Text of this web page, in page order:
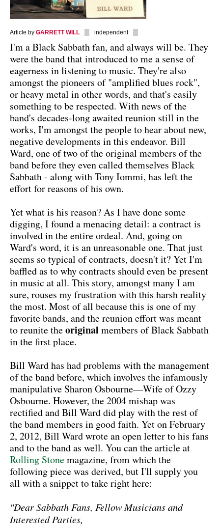
Article by GARRETT WILL independent
I'm a Black Sabbath fan, and always will be. They
were the band that introduced to me a sense of
eagerness in listening to music. They're also
amongst the pioneers of "amplified blues rock",
or heavy metal in other words, and that's easily
something to be respected. With news of the
band's decades-long awaited reunion still in the
works, I'm amongst the people to hear about new,
negative developments in this endeavor. Bill
Ward, one of two of the original members of the
band before they even called themselves Black
Sabbath - along with Tony Iommi, has left the
effort for reasons of his own.
Yet what is his reason? As I have done some
digging, I found a menacing detail: a contract is
involved in the entire ordeal. And, going on
Ward's word, it is an unreasonable one. That just
seems so typical of contracts, doesn't it? Yet I'm
baffled as to why contracts should even be present
in music at all. This story, amongst many I am
sure, rouses my frustration with this harsh reality
the most. Most of all because this is one of my
favorite bands, and the reunion effort was meant
to reunite theoriginal members of Black Sabbath
in the first place.
Bill Ward has had problems with the management
of the band before, which involves the infamously
manipulative Sharon Osbourne—Wife of Ozzy
Osbourne. However, the 2004 mishap was
rectified and Bill Ward did play with the rest of
the band members in good faith. Yet on February
2, 2012, Bill Ward wrote an open letter to his fans
and to the band as well. You can the article at
Rolling Stonemagazine, from which the
following piece was derived, but I'll supply you
all with a snippet to take right here:
"Dear Sabbath Fans, Fellow Musicians and
Interested Parties,